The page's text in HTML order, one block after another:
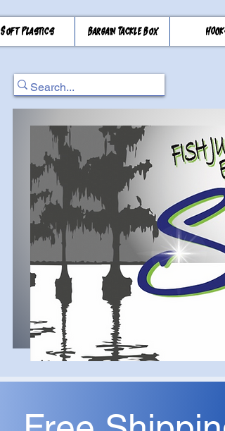
Soft Plastics Bargain Tackle Box